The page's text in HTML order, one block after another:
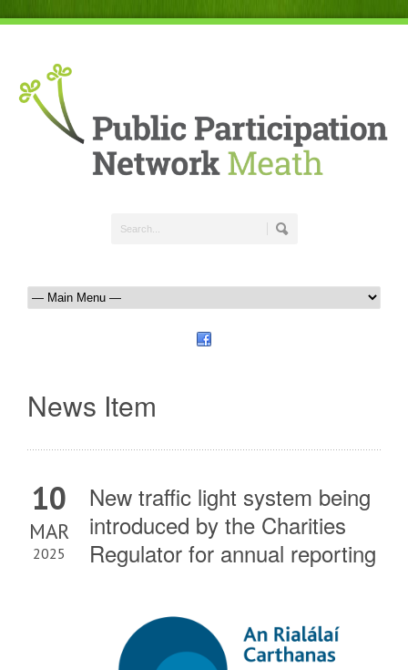
News Item
10
MAR
2025
New traffic light system being
introduced by the Charities
Regulator for annual reporting